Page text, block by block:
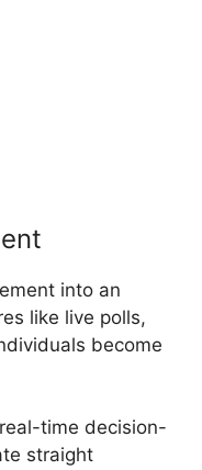
into an
like live polls,
become
time decision-
straight